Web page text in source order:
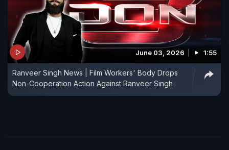
June 03, 2026 1:55
Ranveer Singh News | Film Workers' Body Drops
Non-Cooperation Action Against Ranveer Singh